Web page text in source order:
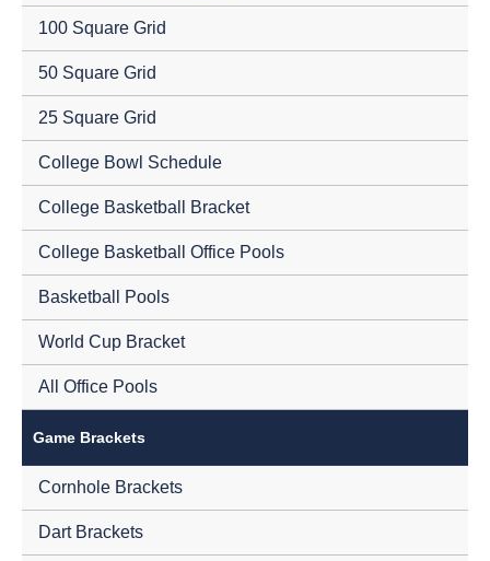
100 Square Grid
50 Square Grid
25 Square Grid
College Bowl Schedule
College Basketball Bracket
College Basketball Office Pools
Basketball Pools
World Cup Bracket
All Office Pools
Game Brackets
Cornhole Brackets
Dart Brackets